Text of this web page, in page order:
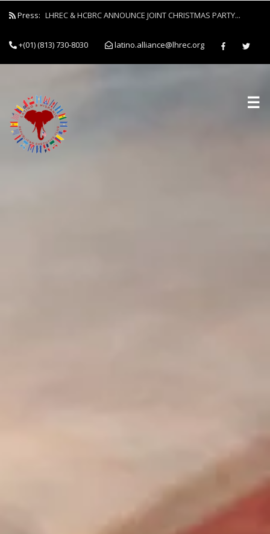
Press: LHREC & HCBRC ANNOUNCE JOINT CHRISTMAS PARTY...
+(01) (813) 730-8030 latino.alliance@lhrec.org
☰